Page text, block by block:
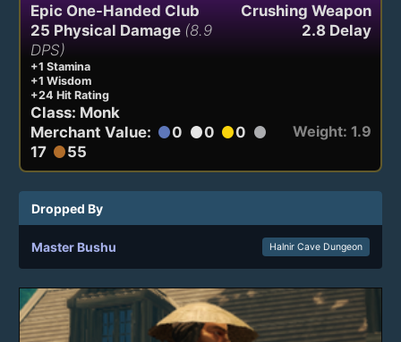
Crushing Weapon
2.8 Delay
Epic One-Handed Club
25 Physical Damage (8.9
DPS)
+1 Stamina
+1 Wisdom
+24 Hit Rating
Class: Monk
Merchant Value: circle0 circle0 circle0 circle
17 circle55
Weight: 1.9
Dropped By
Master Bushu Halnir Cave Dungeon